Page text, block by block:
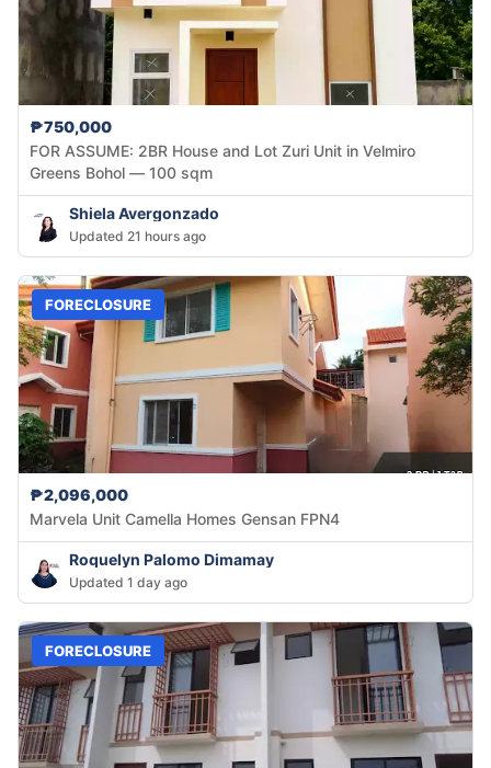
₱750,000
FOR ASSUME: 2BR House and Lot Zuri Unit in Velmiro
Greens Bohol — 100 sqm
Shiela Avergonzado
Updated 21 hours ago
FORECLOSURE
₱2,096,000
Marvela Unit Camella Homes Gensan FPN4
Roquelyn Palomo Dimamay
Updated 1 day ago
FORECLOSURE